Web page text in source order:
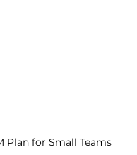
Plan for Small Teams